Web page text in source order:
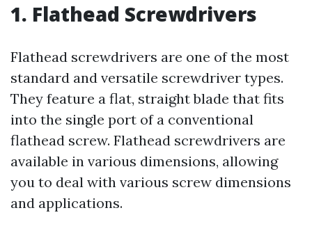
1. Flathead Screwdrivers
Flathead screwdrivers are one of the most
standard and versatile screwdriver types.
They feature a flat, straight blade that fits
into the single port of a conventional
flathead screw. Flathead screwdrivers are
available in various dimensions, allowing
you to deal with various screw dimensions
and applications.